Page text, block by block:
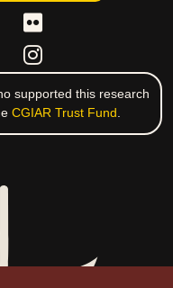
supported this research
CGIAR Trust Fund